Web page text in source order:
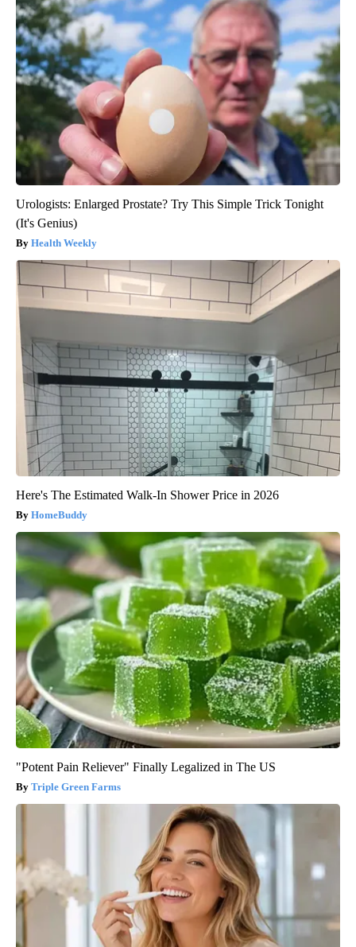
Urologists: Enlarged Prostate? Try This Simple Trick Tonight
(It's Genius)
Health Weekly
Here's The Estimated Walk-In Shower Price in 2026
HomeBuddy
"Potent Pain Reliever" Finally Legalized in The US
Triple Green Farms